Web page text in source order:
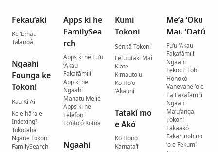
Fekauʻaki
Ko ʻEmau
Talanoá
Ngaahi
Founga ke
Tokoní
Kau Ki Ai
Ko e hā ʻa e
Indexing?
Tokotaha
Ngāue Tokoni
FamilySearch
Apps ki he
FamilySea
rch
Apps ki he Fuʻu
ʻAkau
Fakafāmilí
App ki he
Ngaahi
Manatu Melié
Apps ki he
Telefoni
Toʻotoʻó Kotoa
Ngaahi
Kumi
Tokoni
Senitā Tokoní
Fetuʻutaki Mai
Kiate
Kimautolu
Ko Hoʻo
ʻAkauní
Tatakí mo
e Akó
Ko Hono
Kamataʻí
Meʻa ʻOku
Mau ʻOatú
Fuʻu ʻAkau
Fakafāmilí
Ngaahi
Lekooti Tohi
Hohokó
Vahevahe ʻo e
Tā Fakafāmilí
Ngaahi
Maʻuʻanga
Tokoni
Fakaakó
Fakahinohino
ʻo e Fekumí